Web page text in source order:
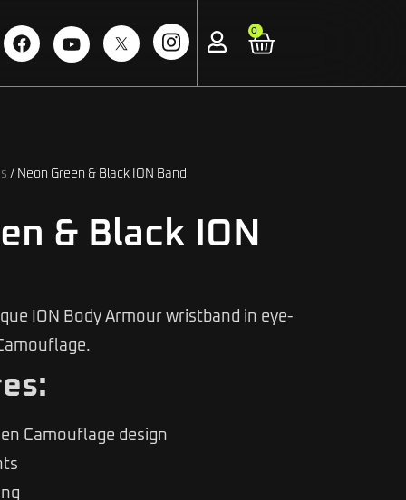
0
/ Neon Green & Black ION Band
& Black ION
ION Body Armour wristband in eye-
Camouflage design